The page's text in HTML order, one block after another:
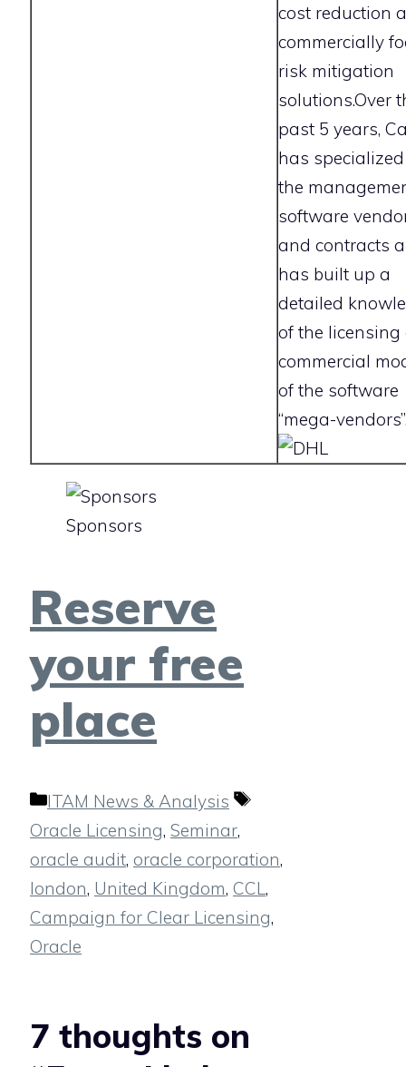
cost reduction
commercially
risk mitigation
solutions.Over
past 5 years,
has
the
software
and contracts
has built up a
detailed
of the
commercial
of the software
“mega-
Sponsors
Reserve
your free
place
Categories
ITAM News & Analysis
Tags
Oracle Licensing, Seminar,
oracle audit, oracle corporation,
london, United Kingdom, CCL,
Campaign for Clear Licensing,
Oracle
7 thoughts on